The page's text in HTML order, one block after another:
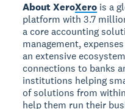
About XeroXero is a
platform with 3.7
a core accounting
management,
an extensive
connections to banks
institutions helping
of solutions from
help them run their